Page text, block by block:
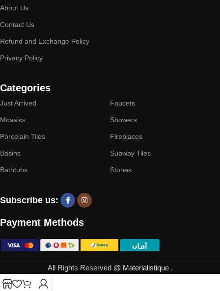
About Us
Contact Us
Refund and Exchange Policy
Privacy Policy
Categories
Just Arrived
Mosaics
Porcelain Tiles
Basins
Bathtubs
Faucets
Showers
Fireplaces
Subway Tiles
Stones
Subscribe us:
Payment Methods
All Rights Reserved @ Materialistique .